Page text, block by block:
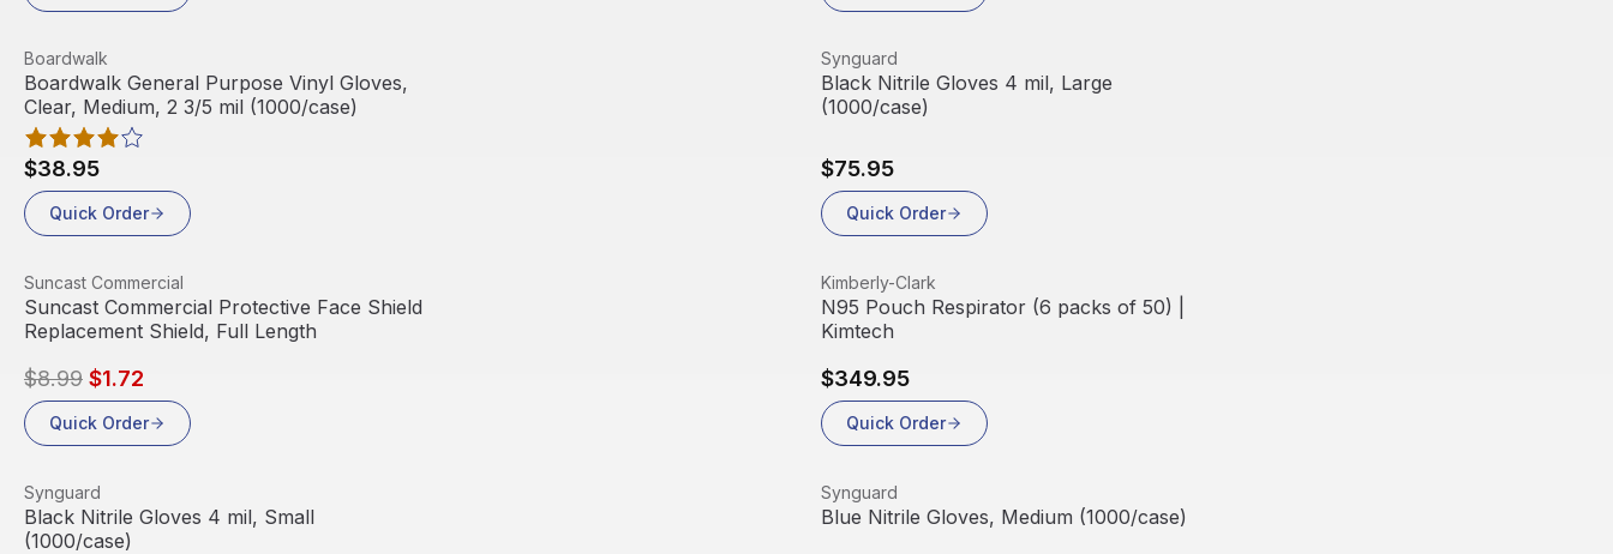
View product
Boardwalk
Boardwalk General Purpose Vinyl Gloves,
Clear, Medium, 2 3/5 mil (1000/case)
$38.95
Quick Order
View product
Synguard
Black Nitrile Gloves 4 mil, Large
(1000/case)
$75.95
Quick Order
Sale
View product
Suncast Commercial
Suncast Commercial Protective Face Shield
Replacement Shield, Full Length
$8.99 $1.72
Quick Order
View product
Kimberly-Clark
N95 Pouch Respirator (6 packs of 50) |
Kimtech
$349.95
Quick Order
View product
Synguard
Black Nitrile Gloves 4 mil, Small
(1000/case)
View product
Synguard
Blue Nitrile Gloves, Medium (1000/case)